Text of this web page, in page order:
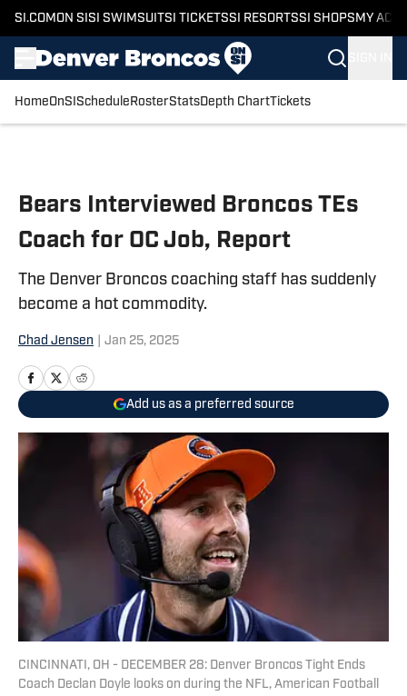
SI.COM ON SI SI SWIMSUITSI TICKETSSI RESORTSSI SHOPS MY
HomeOnSI Schedule RosterStatsDepth ChartTickets
Bears Interviewed Broncos TEs
Coach for OC Job, Report
The Denver Broncos coaching staff has suddenly
become a hot commodity.
Chad Jensen Jan 25, 2025
Add us as a preferred source
CINCINNATI, OH - DECEMBER 28: Denver Broncos Tight Ends
Coach Declan Doyle looks on during the NFL, American Football